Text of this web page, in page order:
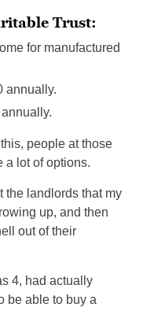
Trust:
for manufactured
annually.
people at those
a lot of options.
the landlords that my
up, and then
out of their
4, had actually
be able to buy a